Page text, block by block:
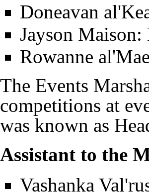
Doneavan
Jayson Maison:
Rowanne
The Events
competitions at
was known as
Assistant to the
Vashanka